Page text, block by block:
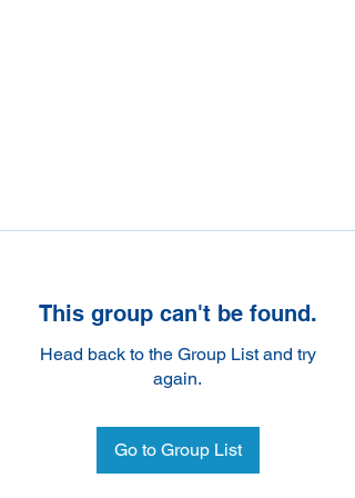
This group can't be found.
Head back to the Group List and try
again.
Go to Group List